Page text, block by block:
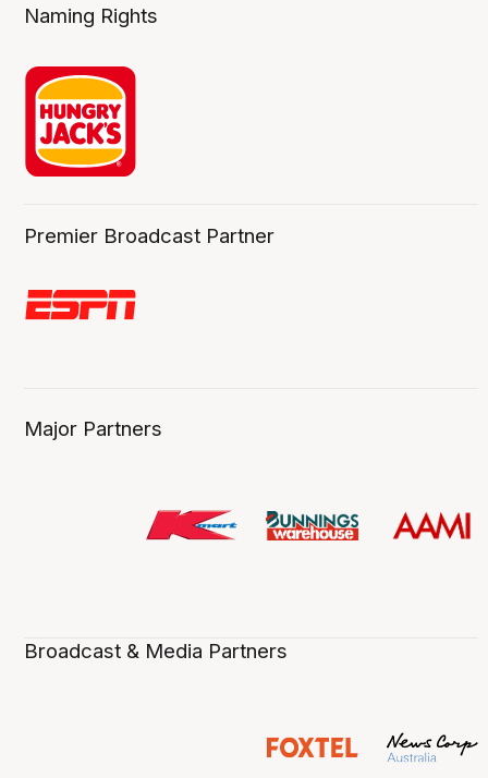
Naming Rights
Premier Broadcast Partner
Major Partners
Broadcast & Media Partners